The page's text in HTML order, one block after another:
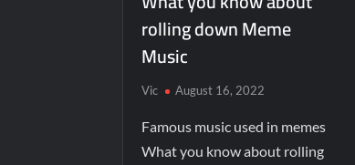
rolling down Meme
Music
Vic August 16, 2022
Famous music used in memes
What you know about rolling